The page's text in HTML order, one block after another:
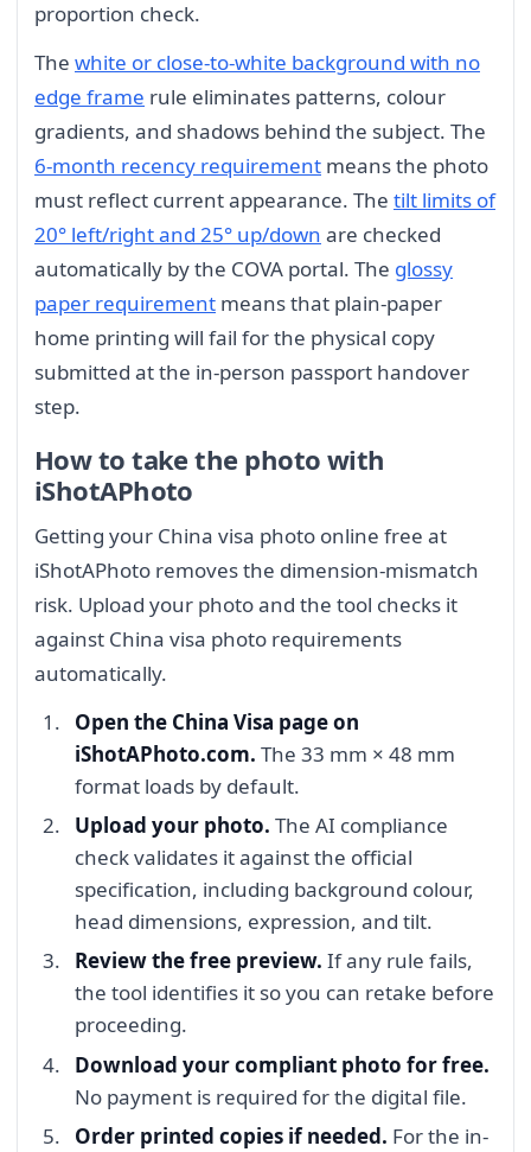
proportion check.
The white or close-to-white background with no
edge frame rule eliminates patterns, colour
gradients, and shadows behind the subject. The
6-month recency requirement means the photo
must reflect current appearance. The tilt limits of
20° left/right and 25° up/down are checked
automatically by the COVA portal. The glossy
paper requirement means that plain-paper
home printing will fail for the physical copy
submitted at the in-person passport handover
step.
How to take the photo with
iShotAPhoto
Getting your China visa photo online free at
iShotAPhoto removes the dimension-mismatch
risk. Upload your photo and the tool checks it
against China visa photo requirements
automatically.
Open the China Visa page on
iShotAPhoto.com. The 33 mm × 48 mm
format loads by default.
Upload your photo. The AI compliance
check validates it against the official
specification, including background colour,
head dimensions, expression, and tilt.
Review the free preview. If any rule fails,
the tool identifies it so you can retake before
proceeding.
Download your compliant photo for free.
No payment is required for the digital file.
Order printed copies if needed. For the in-